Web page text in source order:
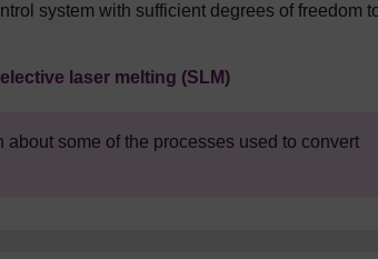
system with sufficient degrees of freedom
laser melting (SLM)
about some of the processes used to convert